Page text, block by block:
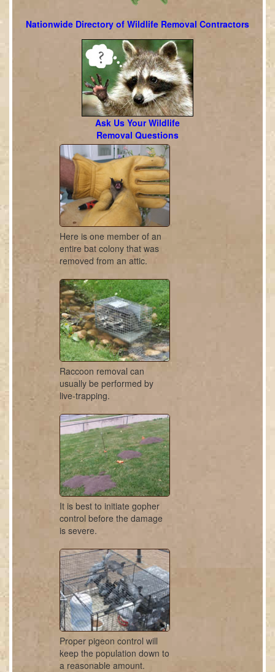
Nationwide Directory of Wildlife Removal Contractors
Ask Us Your Wildlife
Removal Questions
Here is one member of an
entire bat colony that was
removed from an attic.
Raccoon removal can
usually be performed by
live-trapping.
It is best to initiate gopher
control before the damage
is severe.
Proper pigeon control will
keep the population down to
a reasonable amount.